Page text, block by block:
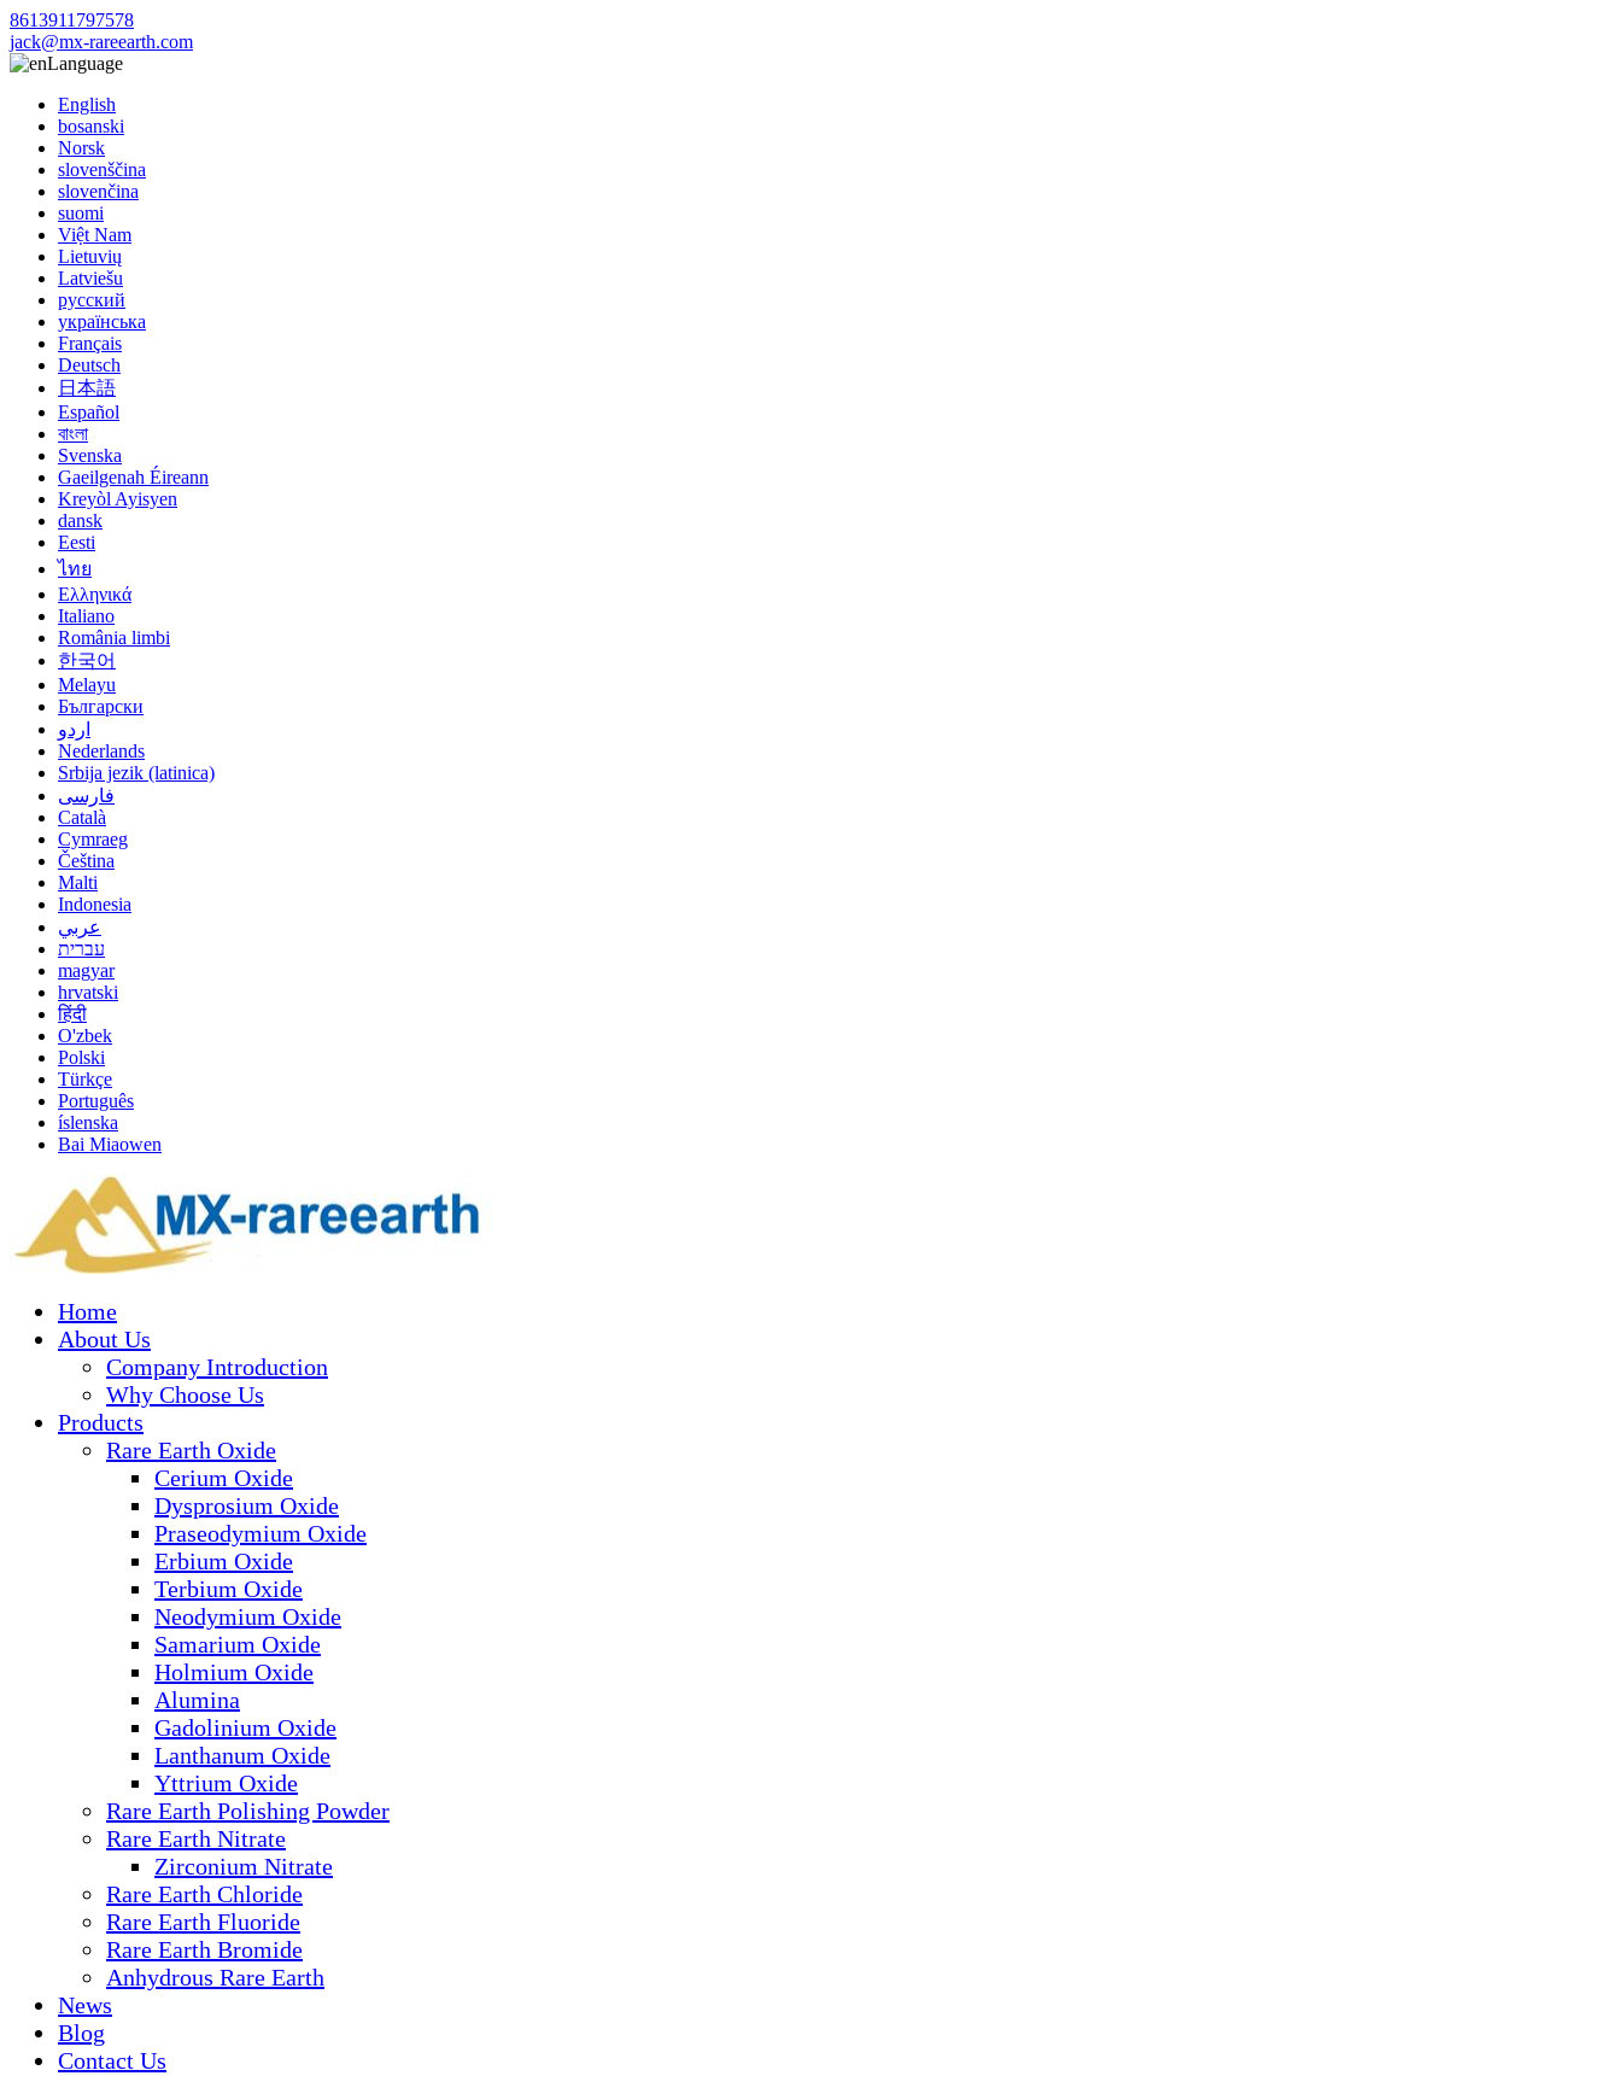
8613911797578
jack@mx-rareearth.com
Language
English
bosanski
Norsk
slovenščina
slovenčina
suomi
Việt Nam
Lietuvių
Latviešu
русский
українська
Français
Deutsch
日本語
Español
বাংলা
Svenska
Gaeilgenah Éireann
Kreyòl Ayisyen
dansk
Eesti
ไทย
Ελληνικά
Italiano
România limbi
한국어
Melayu
Български
اردو
Nederlands
Srbija jezik (latinica)
فارسی
Català
Cymraeg
Čeština
Malti
Indonesia
عربي
עברית
magyar
hrvatski
हिंदी
O'zbek
Polski
Türkçe
Português
íslenska
Bai Miaowen
Home
About Us
Company Introduction
Why Choose Us
Products
Rare Earth Oxide
Cerium Oxide
Dysprosium Oxide
Praseodymium Oxide
Erbium Oxide
Terbium Oxide
Neodymium Oxide
Samarium Oxide
Holmium Oxide
Alumina
Gadolinium Oxide
Lanthanum Oxide
Yttrium Oxide
Rare Earth Polishing Powder
Rare Earth Nitrate
Zirconium Nitrate
Rare Earth Chloride
Rare Earth Fluoride
Rare Earth Bromide
Anhydrous Rare Earth
News
Blog
Contact Us